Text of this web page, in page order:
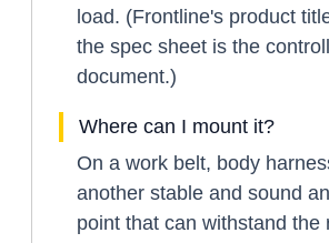
load. (Frontline's product
the spec sheet is the
document.)
Where can I mount it?
On a work belt, body
another stable and sound
point that can withstand the